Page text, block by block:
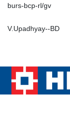
burs-bcp-rl/gv
V.Upadhyay--BD